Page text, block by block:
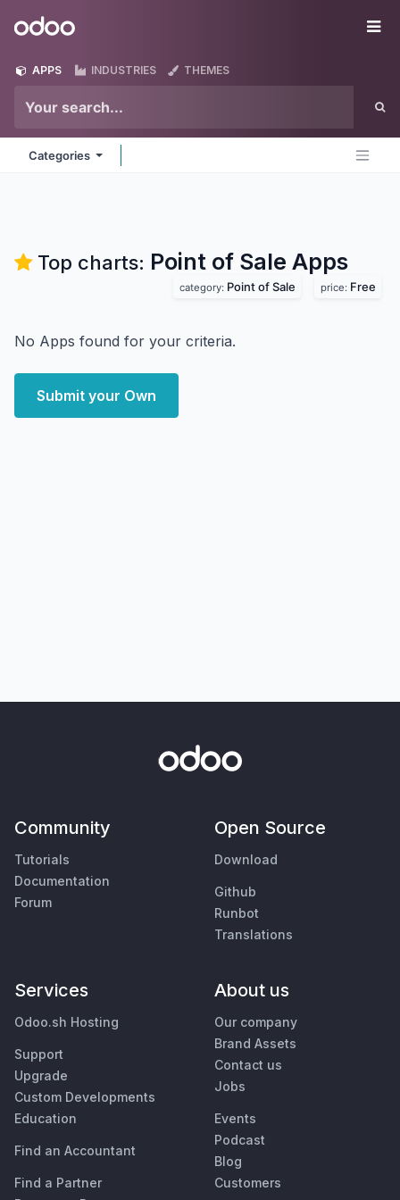
Odoo
APPS INDUSTRIES THEMES
Categories
Top charts: Point of Sale Apps
category: Point of Sale price: Free
No Apps found for your criteria.
Submit your Own
Community
Tutorials
Documentation
Forum
Open Source
Download
Github
Runbot
Translations
Services
Odoo.sh Hosting
Support
Upgrade
Custom Developments
Education
Find an Accountant
Find a Partner
About us
Our company
Brand Assets
Contact us
Jobs
Events
Podcast
Blog
Customers